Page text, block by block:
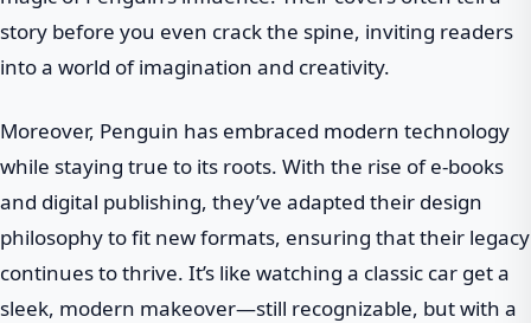
story before you even crack the spine, inviting readers
into a world of imagination and creativity.
Moreover, Penguin has embraced modern technology
while staying true to its roots. With the rise of e-books
and digital publishing, they’ve adapted their design
philosophy to fit new formats, ensuring that their legacy
continues to thrive. It’s like watching a classic car get a
sleek, modern makeover—still recognizable, but with a